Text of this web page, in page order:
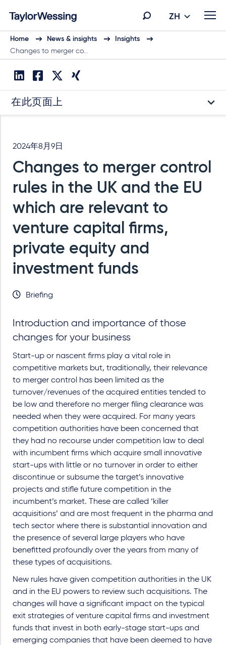
ZH
Home News & insights
Insights
Changes to merger co…
在此页面上
2024年8月9日
Changes to merger control
rules in the UK and the EU
which are relevant to
venture capital firms,
private equity and
investment funds
Briefing
Introduction and importance of those
changes for your business
Start-up or nascent firms play a vital role in
competitive markets but, traditionally, their relevance
to merger control has been limited as the
turnover/revenues of the acquired entities tended to
be low and therefore no merger filing clearance was
needed when they were acquired. For many years
competition authorities have been concerned that
they had no recourse under competition law to deal
with incumbent firms which acquire small innovative
start-ups with little or no turnover in order to either
discontinue or subsume the target’s innovative
projects and stifle future competition in the
incumbent’s market. These are called ‘killer
acquisitions’ and are most frequent in the pharma and
tech sector where there is substantial innovation and
the presence of several large players who have
benefitted profoundly over the years from many of
these types of acquisitions.
New rules have given competition authorities in the UK
and in the EU powers to review such acquisitions. The
changes will have a significant impact on the typical
exit strategies of venture capital firms and investment
funds that invest in both early-stage start-ups and
emerging companies that have been deemed to have